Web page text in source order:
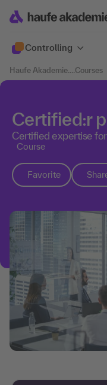
Controlling
Haufe Akademie....Courses
Certified:r
Certified expertise
Course
Favorite